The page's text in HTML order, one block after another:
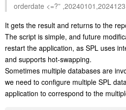
orderdate <=?”
It gets the result and returns to the
The script is simple, and future
restart the application, as SPL uses
and supports hot-swapping.
Sometimes multiple databases are
we need to configure multiple SPL
application to correspond to the